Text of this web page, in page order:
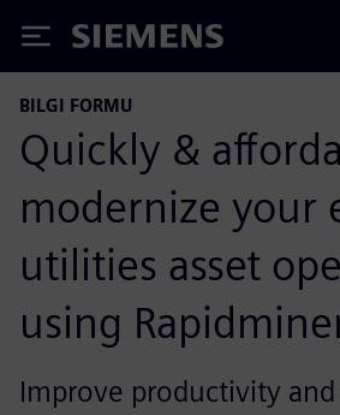
Siemens
BILGI FORMU
Quickly &
modernize your
utilities asset
using
Improve productivity